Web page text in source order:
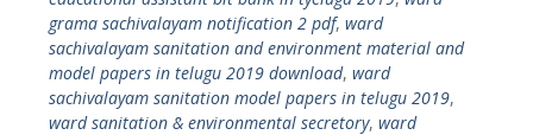
grama sachivalayam notification 2 pdf, ward
sachivalayam sanitation and environment material and
model papers in telugu 2019 download, ward
sachivalayam sanitation model papers in telugu 2019,
ward sanitation & environmental secretory, ward